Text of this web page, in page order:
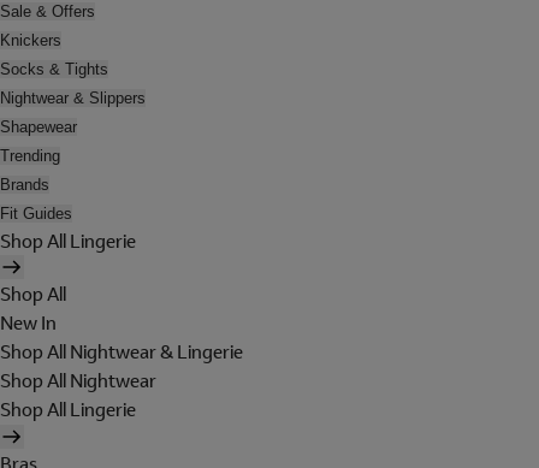
Sale & Offers
Knickers
Socks & Tights
Nightwear & Slippers
Shapewear
Trending
Brands
Fit Guides
Shop All Lingerie
Shop All
New In
Shop All Nightwear & Lingerie
Shop All Nightwear
Shop All Lingerie
Bras